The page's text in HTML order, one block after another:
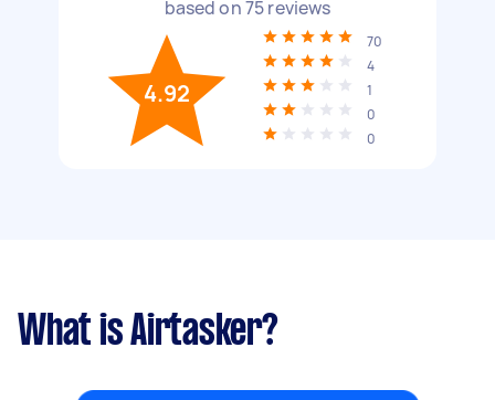
based on75reviews
4.92
70
4
1
0
0
What is Airtasker?